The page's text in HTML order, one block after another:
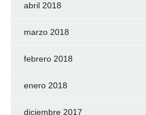
abril 2018
marzo 2018
febrero 2018
enero 2018
diciembre 2017